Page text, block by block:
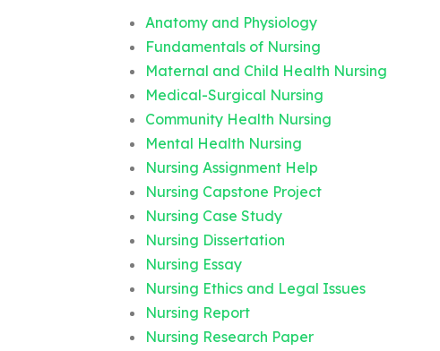
Anatomy and Physiology
Fundamentals of Nursing
Maternal and Child Health Nursing
Medical-Surgical Nursing
Community Health Nursing
Mental Health Nursing
Nursing Assignment Help
Nursing Capstone Project
Nursing Case Study
Nursing Dissertation
Nursing Essay
Nursing Ethics and Legal Issues
Nursing Report
Nursing Research Paper